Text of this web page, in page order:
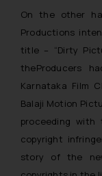
On the other
Productions
title – “Dirty
theProducers
Karnataka Film
Balaji Motion
proceeding
copyright
story of the